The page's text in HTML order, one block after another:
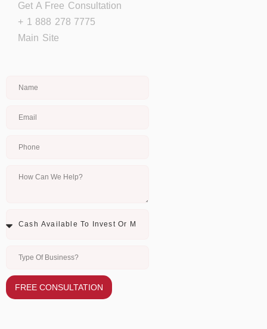
Get A Free Consultation
+ 1 888 278 7775
Main Site
FREE CONSULTATION